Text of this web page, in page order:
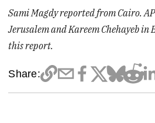
Sami Magdy reported from Cairo.
Jerusalem and Kareem Chehayeb
this report.
Share: